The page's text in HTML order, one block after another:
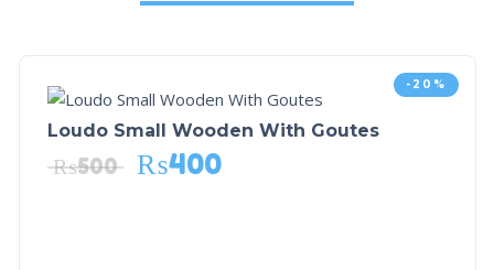
-20%
Loudo Small Wooden With Goutes
₨500 ₨400